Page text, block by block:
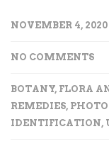
NOVEMBER 4, 2020
NO COMMENTS
BOTANY, FLORA
REMEDIES,
IDENTIFICATION,